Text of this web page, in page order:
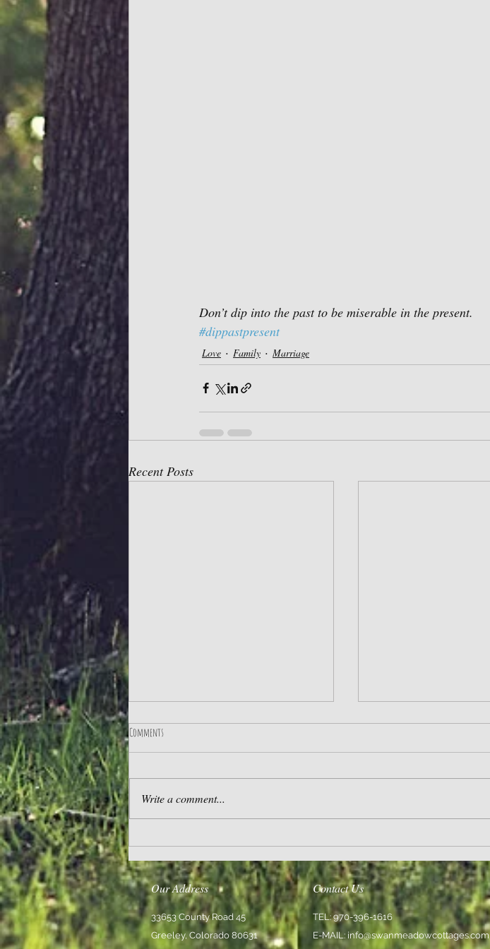
Don’t dip into the past to be miserable in the present.
#dippastpresent
Love Family Marriage
Recent Posts
Practice Gratitude Wisdom
Comments
Write a comment...
Our Address
33653 County Road 45
Greeley, Colorado 80631
Contact Us
TEL: 970-396-1616
E-MAIL: info@swanmeadowcottages.com